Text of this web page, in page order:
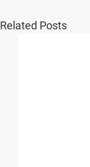
Related Posts